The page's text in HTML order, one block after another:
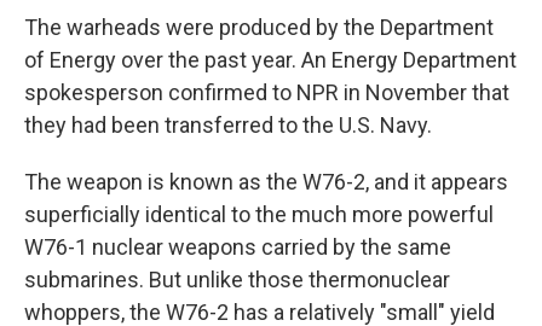
The warheads were produced by the Department
of Energy over the past year. An Energy Department
spokesperson confirmed to NPR in November that
they had been transferred to the U.S. Navy.
The weapon is known as the W76-2, and it appears
superficially identical to the much more powerful
W76-1 nuclear weapons carried by the same
submarines. But unlike those thermonuclear
whoppers, the W76-2 has a relatively "small" yield